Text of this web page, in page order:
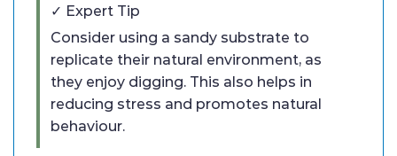
✓ Expert Tip
Consider using a sandy substrate to
replicate their natural environment, as
they enjoy digging. This also helps in
reducing stress and promotes natural
behaviour.